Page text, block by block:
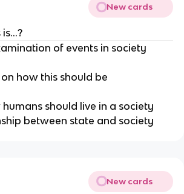
New cards
is…?
of events in society
how this should be
should live in a society
between state and society
New cards